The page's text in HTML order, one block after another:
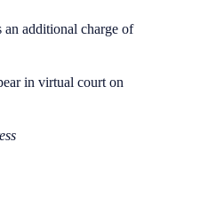
an additional charge of
in virtual court on